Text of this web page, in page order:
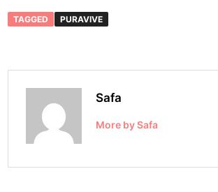
TAGGED PURAVIVE
Safa
More by Safa